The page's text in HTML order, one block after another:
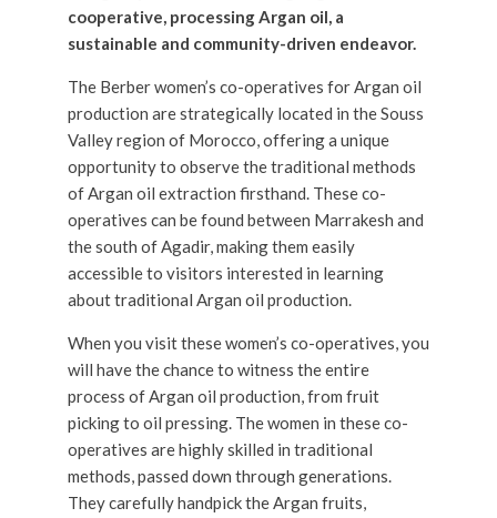
The Berber women’s co-operatives for Argan oil
production are strategically located in the Souss
Valley region of Morocco, offering a unique
opportunity to observe the traditional methods
of Argan oil extraction firsthand. These co-
operatives can be found between Marrakesh and
the south of Agadir, making them easily
accessible to visitors interested in learning
about traditional Argan oil production.
When you visit these women’s co-operatives, you
will have the chance to witness the entire
process of Argan oil production, from fruit
picking to oil pressing. The women in these co-
operatives are highly skilled in traditional
methods, passed down through generations.
They carefully handpick the Argan fruits,